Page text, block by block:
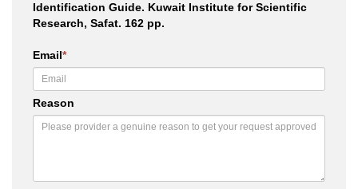
Identification Guide. Kuwait Institute for Scientific
Research, Safat. 162 pp.
Email*
Reason